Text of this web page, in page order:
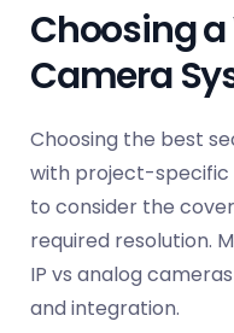
Choosing
Camera
Choosing the best
with project-specific
to consider the
required resolution.
IP vs analog
and integration.